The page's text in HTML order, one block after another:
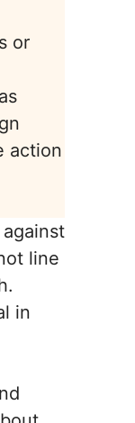
or
action
line
in